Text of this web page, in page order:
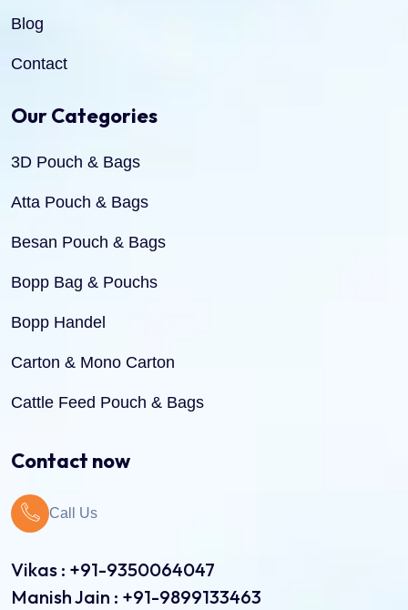
Blog
Contact
Our Categories
3D Pouch & Bags
Atta Pouch & Bags
Besan Pouch & Bags
Bopp Bag & Pouchs
Bopp Handel
Carton & Mono Carton
Cattle Feed Pouch & Bags
Pinch Bottom Pouch & Bags
Pulses Pouch & Bags
Rice Pouch Bags
Contact now
Call Us
Vikas : +91-9350064047
Manish Jain : +91-9899133463